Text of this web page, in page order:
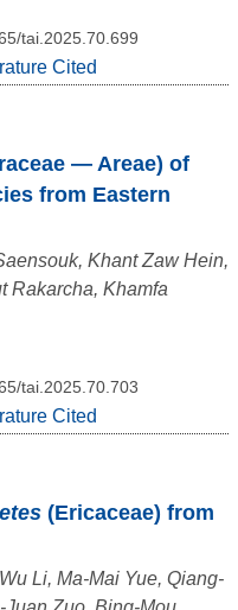
tai.2025.70.699
Cited
— Areae) of
from Eastern
Khant Zaw Hein,
Rakarcha, Khamfa
tai.2025.70.703
Cited
(Ericaceae) from
Li, Ma-Mai Yue, Qiang-